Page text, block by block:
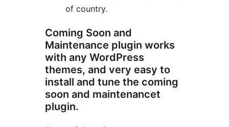
of country.
Coming Soon and
Maintenance plugin works
with any WordPress
themes, and very easy to
install and tune the coming
soon and maintenancet
plugin.